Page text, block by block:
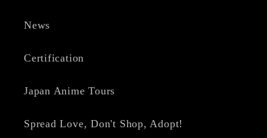
News
Certification
Japan Anime Tours
Spread Love, Don't Shop, Adopt!